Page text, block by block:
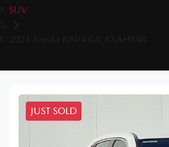
SUV
2021 Toyota RAV4 GX AXAH54R
JUST SOLD